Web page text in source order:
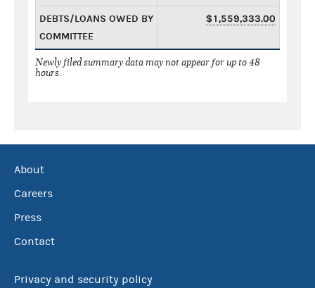
DEBTS/LOANS OWED BY
COMMITTEE
$1,559,333.00
Newly filed summary data may not appear for up to 48
hours.
About
Careers
Press
Contact
Privacy and security policy